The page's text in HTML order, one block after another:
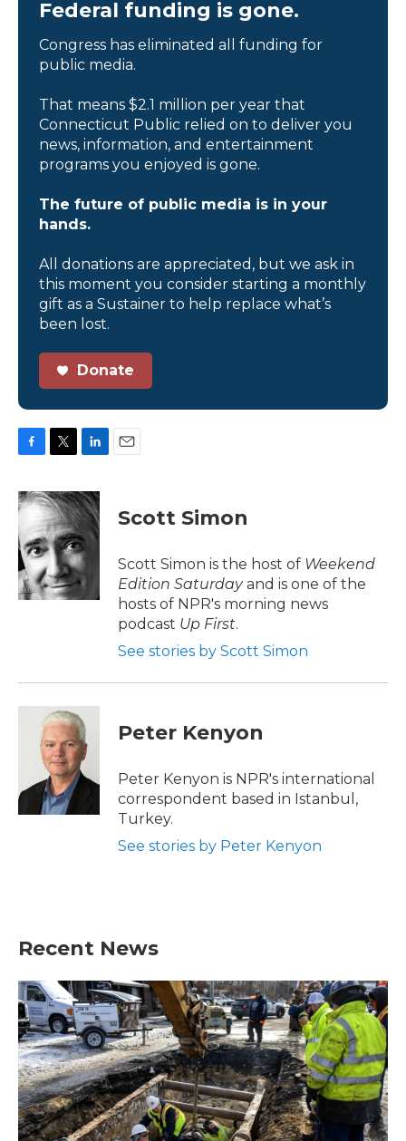
Federal funding is gone.
Congress has eliminated all funding for
public media.
That means $2.1 million per year that
Connecticut Public relied on to deliver you
news, information, and entertainment
programs you enjoyed is gone.
The future of public media is in your
hands.
All donations are appreciated, but we ask in
this moment you consider starting a monthly
gift as a Sustainer to help replace what’s
been lost.
Donate
c
e
o
o
k
i
t
t
e
r
n
k
d
I
n
Scott Simon
Scott Simon is the host of Weekend
Edition Saturdayand is one of the
hosts of NPR's morning news
podcast Up First.
See stories by Scott Simon
Peter Kenyon
Peter Kenyon is NPR's international
correspondent based in Istanbul,
Turkey.
See stories by Peter Kenyon
Recent News